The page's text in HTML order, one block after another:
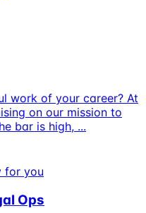
work of your career? At
on our mission to
bar is high, ...
for you
Ops